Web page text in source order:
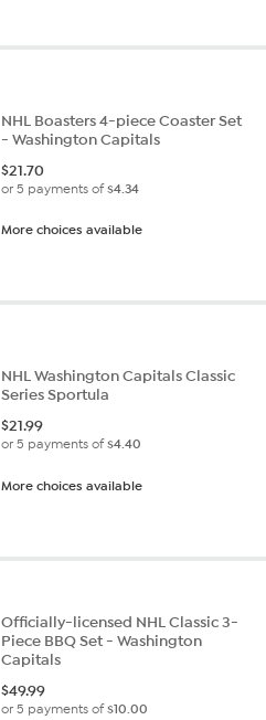
NHL Boasters 4-piece Coaster Set
- Washington Capitals
$21.70
or 5 payments of$4.34
More choices available
NHL Washington Capitals Classic
Series Sportula
$21.99
or 5 payments of$4.40
More choices available
Officially-licensed NHL Classic 3-
Piece BBQ Set - Washington
Capitals
$49.99
or 5 payments of$10.00